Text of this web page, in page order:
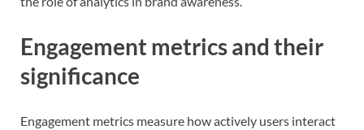
Engagement metrics and their
significance
Engagement metrics measure how actively users interact